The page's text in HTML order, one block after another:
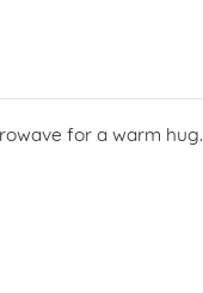
for a warm hug.